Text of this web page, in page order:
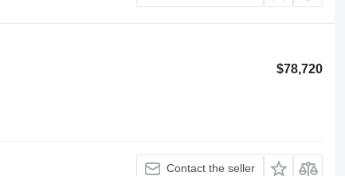
$78,720
Contact the seller